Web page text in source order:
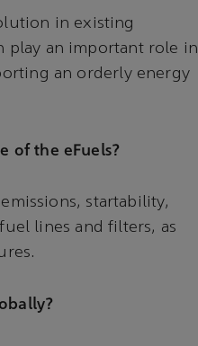
in existing
play an important role in
an orderly energy
of the eFuels?
startability,
lines and filters, as